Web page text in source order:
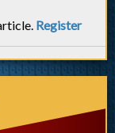
Register